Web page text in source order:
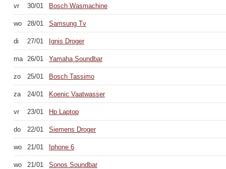
vr 30/01 Bosch Wasmachine
wo 28/01 Samsung Tv
di 27/01 Ignis Droger
ma 26/01 Yamaha Soundbar
zo 25/01 Bosch Tassimo
za 24/01 Koenic Vaatwasser
vr 23/01 Hp Laptop
do 22/01 Siemens Droger
wo 21/01 Iphone 6
wo 21/01 Sonos Soundbar